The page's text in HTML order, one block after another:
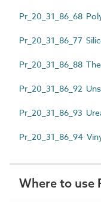
Pr_20_31_86_68
Pr_20_31_86_77
Pr_20_31_86_88
Pr_20_31_86_92
Pr_20_31_86_93
Pr_20_31_86_94
Where to use